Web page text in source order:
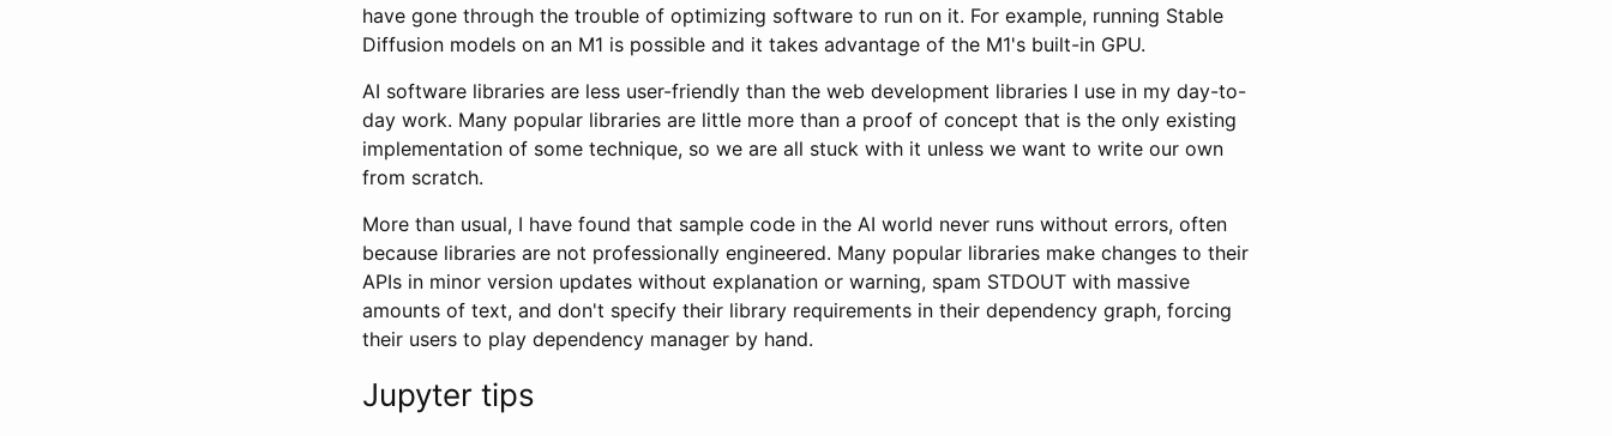
have gone through the trouble of optimizing software to run on it. For example, running Stable
Diffusion models on an M1 is possible and it takes advantage of the M1's built-in GPU.
AI software libraries are less user-friendly than the web development libraries I use in my day-to-
day work. Many popular libraries are little more than a proof of concept that is the only existing
implementation of some technique, so we are all stuck with it unless we want to write our own
from scratch.
More than usual, I have found that sample code in the AI world never runs without errors, often
because libraries are not professionally engineered. Many popular libraries make changes to their
APIs in minor version updates without explanation or warning, spam STDOUT with massive
amounts of text, and don't specify their library requirements in their dependency graph, forcing
their users to play dependency manager by hand.
Jupyter tips